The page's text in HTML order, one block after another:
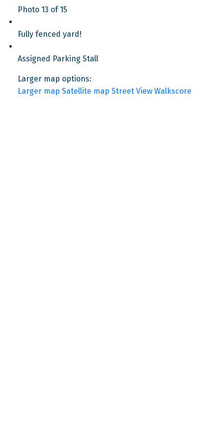
Photo 13 of 15
Fully fenced yard!
Assigned Parking Stall
Larger map options:
Larger map Satellite map Street View Walkscore